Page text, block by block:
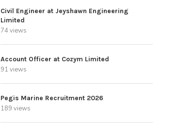
Civil Engineer at Jeyshawn Engineering
Limited
74 views
Account Officer at Cozym Limited
91 views
Pegis Marine Recruitment 2026
189 views